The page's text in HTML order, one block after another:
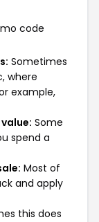
code
Sometimes
where
example,
Some
spend a
Most of
and apply
this does